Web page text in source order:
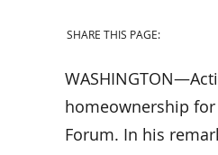
SHARE THIS PAGE:
homeownership
Forum. In his